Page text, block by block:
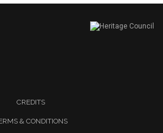
CREDITS
& CONDITIONS